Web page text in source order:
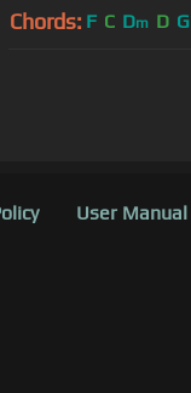
Chords: F C Dm D G
User Manual